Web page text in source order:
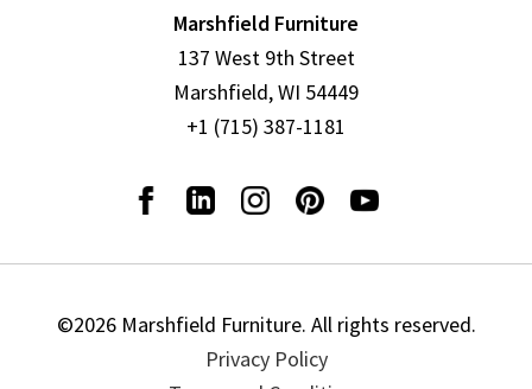
Marshfield Furniture
137 West 9th Street
Marshfield, WI 54449
+1 (715) 387-1181
©2026 Marshfield Furniture. All rights reserved.
Privacy Policy